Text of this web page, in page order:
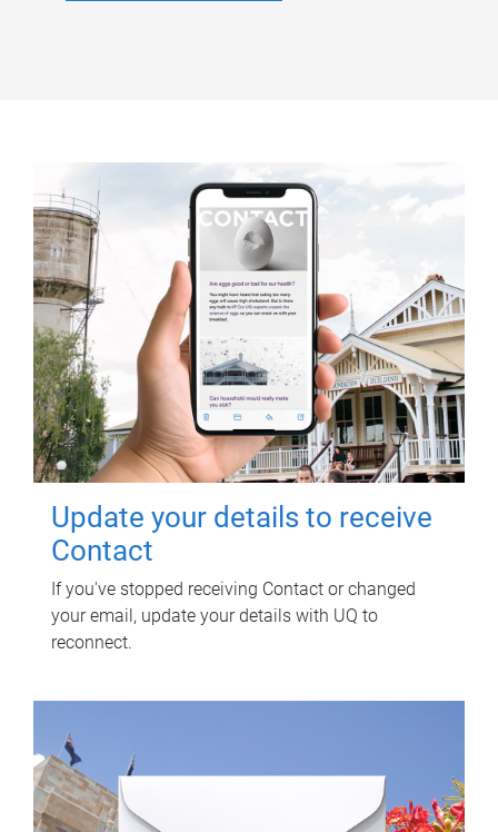
Update your details to receive
Contact
If you've stopped receiving Contact or changed
your email, update your details with UQ to
reconnect.